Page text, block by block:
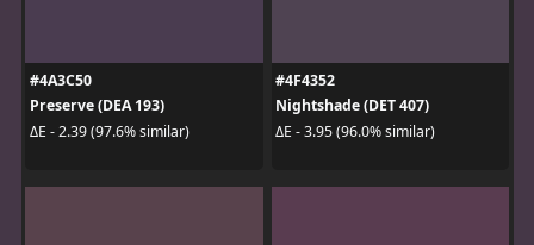
#4A3C50
Preserve (DEA 193)
ΔE - 2.39 (97.6% similar)
#4F4352
Nightshade (DET 407)
ΔE - 3.95 (96.0% similar)